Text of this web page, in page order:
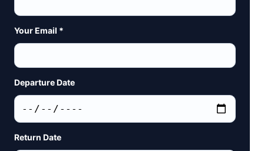
Your Email *
Departure Date
Return Date